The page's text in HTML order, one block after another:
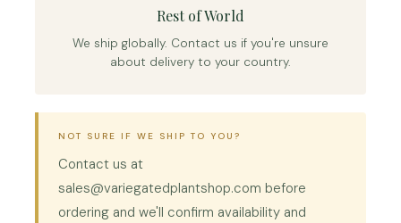
Rest of World
We ship globally. Contact us if you're unsure
about delivery to your country.
NOT SURE IF WE SHIP TO YOU?
Contact us at
sales@variegatedplantshop.com before
ordering and we'll confirm availability and